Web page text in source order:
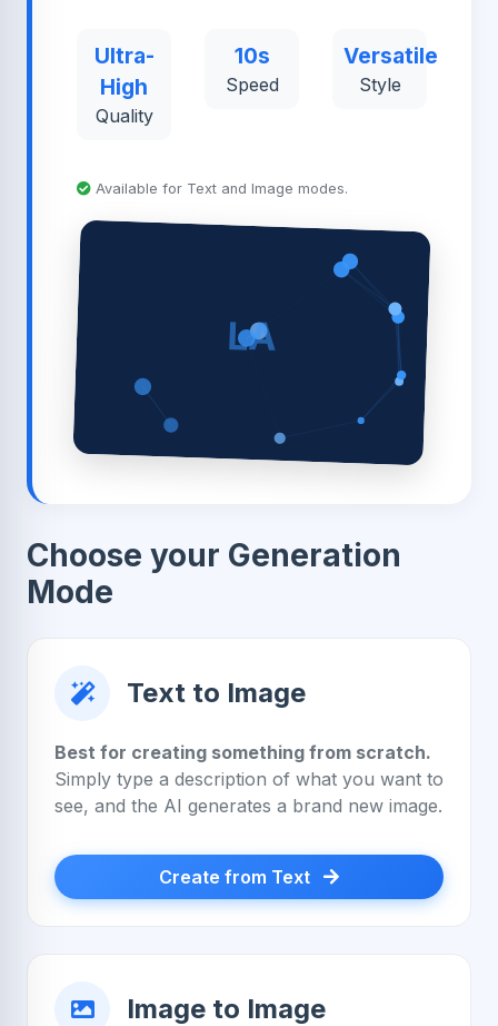
Ultra-
High
Quality
10s
Speed
Versatile
Style
Available for Text and Image modes.
LA
Choose your Generation
Mode
Text to Image
Best for creating something from scratch.
Simply type a description of what you want to
see, and the AI generates a brand new image.
Create from Text
Image to Image